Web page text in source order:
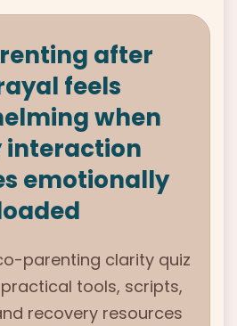
after
feels
when
interaction
emotionally
parenting clarity quiz
tools, scripts,
recovery resources